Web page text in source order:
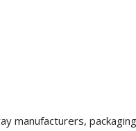
manufacturers,